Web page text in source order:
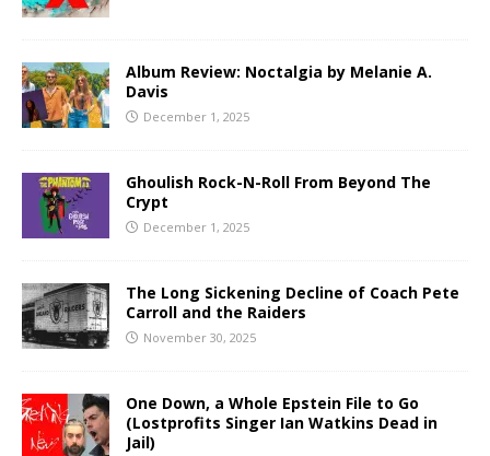
Album Review: Noctalgia by Melanie A.
Davis
December 1, 2025
Ghoulish Rock-N-Roll From Beyond The
Crypt
December 1, 2025
The Long Sickening Decline of Coach Pete
Carroll and the Raiders
November 30, 2025
One Down, a Whole Epstein File to Go
(Lostprofits Singer Ian Watkins Dead in
Jail)